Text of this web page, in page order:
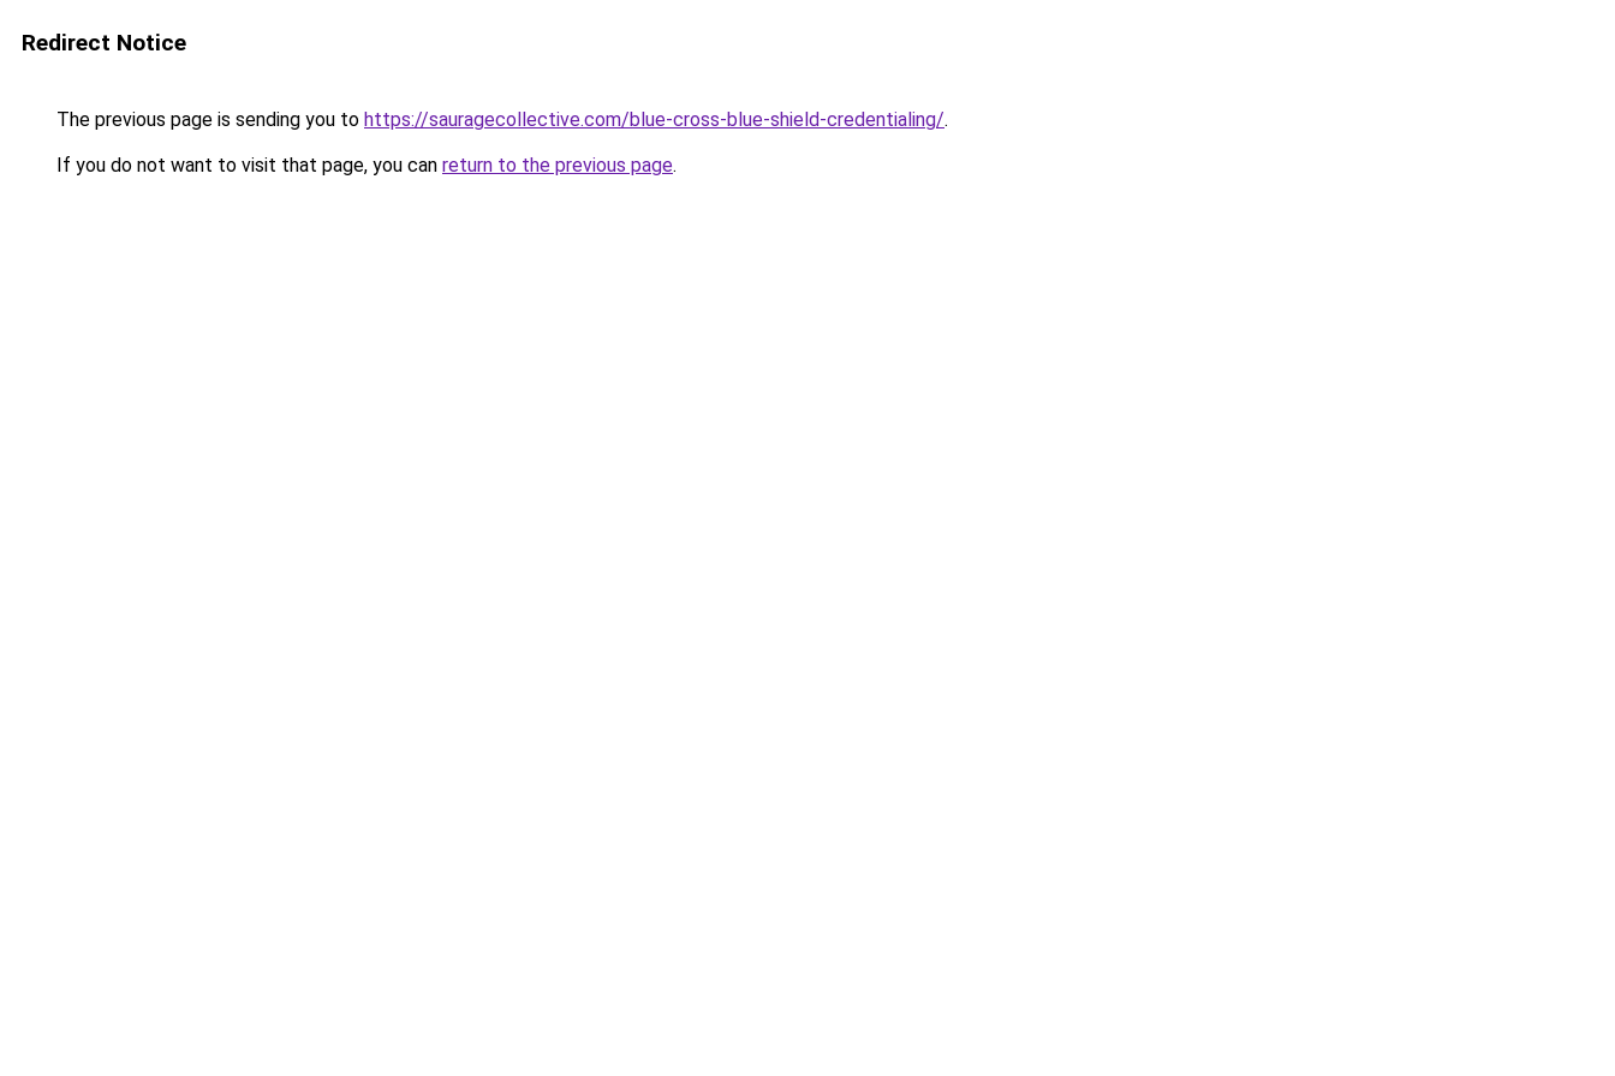
Redirect Notice
The previous page is sending you to https://sauragecollective.com/blue-cross-blue-shield-credentialing/.
If you do not want to visit that page, you can return to the previous page.